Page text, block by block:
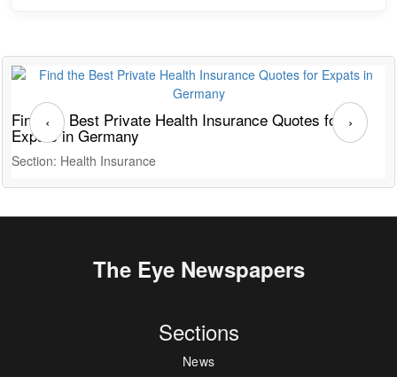
Find the Best Private Health Insurance Quotes for
Expats in Germany
Section: Health Insurance
‹ ›
The Eye Newspapers
Sections
News